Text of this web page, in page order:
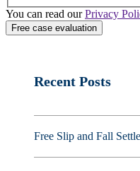
You can read ourPrivacy
Recent Posts
Free Slip and Fall